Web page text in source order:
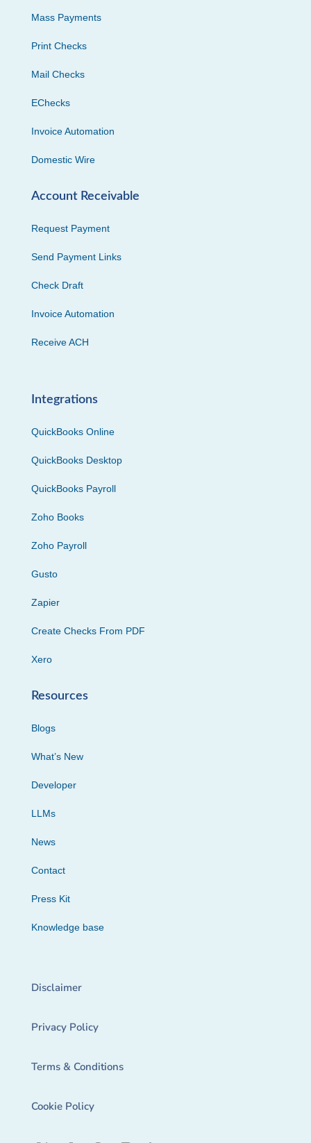
Mass Payments
Print Checks
Mail Checks
EChecks
Invoice Automation
Domestic Wire
Account Receivable
Request Payment
Send Payment Links
Check Draft
Invoice Automation
Receive ACH
Integrations
QuickBooks Online
QuickBooks Desktop
QuickBooks Payroll
Zoho Books
Zoho Payroll
Gusto
Zapier
Create Checks From PDF
Xero
Resources
Blogs
What’s New
Developer
LLMs
News
Contact
Press Kit
Knowledge base
Disclaimer
Privacy Policy
Terms & Conditions
Cookie Policy